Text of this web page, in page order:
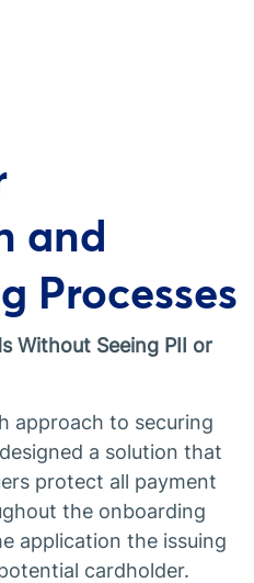
and
Processes
Without Seeing PII or
approach to securing
a solution that
protect all payment
the onboarding
application the issuing
cardholder.